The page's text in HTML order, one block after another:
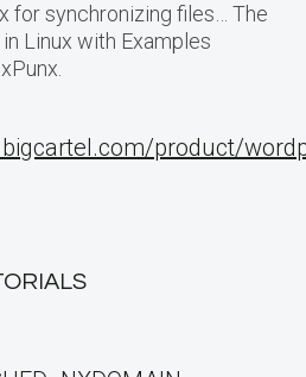
for synchronizing files… The
Linux with Examples
product/